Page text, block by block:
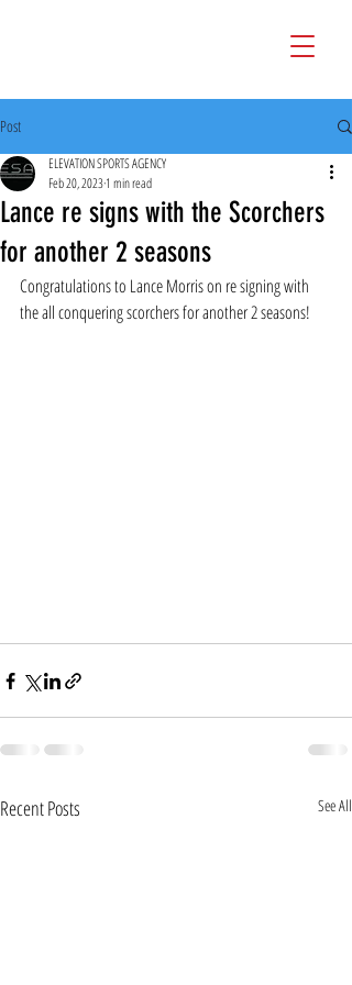
Post
Lance re signs with the Scorchers
for another 2 seasons
ELEVATION SPORTS AGENCY
Feb 20, 20231 min read
Congratulations to Lance Morris on re signing with
the all conquering scorchers for another 2 seasons!
Recent Posts See All